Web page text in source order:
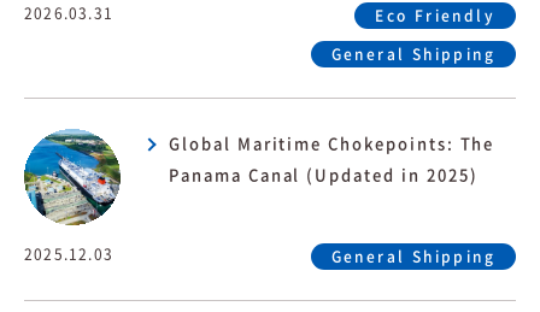
2026.03.31 Eco Friendly
General Shipping
Global Maritime Chokepoints: The
Panama Canal (Updated in 2025)
2025.12.03 General Shipping